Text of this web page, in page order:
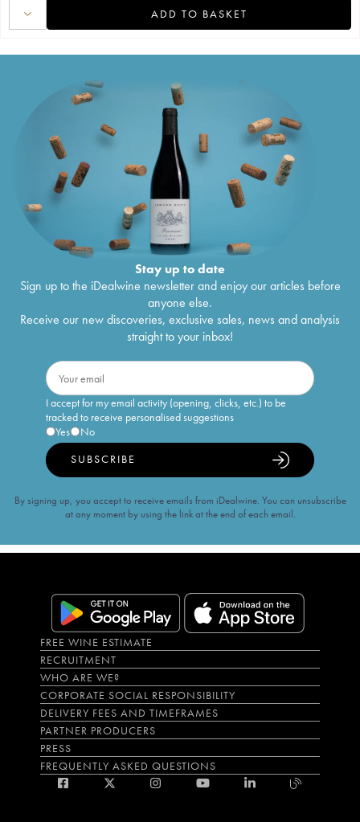
ADD TO BASKET
Stay up to date
Sign up to the iDealwine newsletter and enjoy our articles before
anyone else.
Receive our new discoveries, exclusive sales, news and analysis
straight to your inbox!
I accept for my email activity (opening, clicks, etc.) to be
tracked to receive personalised suggestions
Yes
No
SUBSCRIBE
By signing up, you accept to receive emails from iDealwine. You can unsubscribe
at any moment by using the link at the end of each email.
FREE WINE ESTIMATE
RECRUITMENT
WHO ARE WE?
CORPORATE SOCIAL RESPONSIBILITY
DELIVERY FEES AND TIMEFRAMES
PARTNER PRODUCERS
PRESS
FREQUENTLY ASKED QUESTIONS